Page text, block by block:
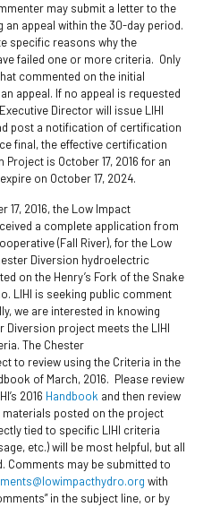
may submit a letter to the
appeal within the 30-day period.
specific reasons why the
failed one or more criteria. Only
commented on the initial
appeal. If no appeal is requested
Director will issue LIHI
post a notification of certification
final, the effective certification
is October 17, 2016 for an
on October 17, 2024.
17, 2016, the Low Impact
a complete application from
(Fall River), for the Low
Diversion hydroelectric
on the Henry’s Fork of the Snake
LIHI is seeking public comment
we are interested in knowing
Diversion project meets the LIHI
The Chester
to review using the Criteria in the
of March, 2016. Please review
2016 Handbook and then review
materials posted on the project
tied to specific LIHI criteria
etc.) will be most helpful, but all
Comments may be submitted to
with
in the subject line, or by